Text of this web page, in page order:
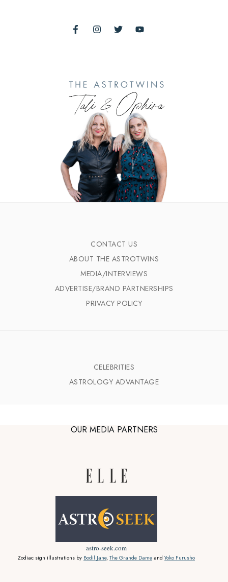
CONTACT US
ABOUT THE ASTROTWINS
MEDIA/INTERVIEWS
ADVERTISE/BRAND PARTNERSHIPS
PRIVACY POLICY
CELEBRITIES
ASTROLOGY ADVANTAGE
OUR MEDIA PARTNERS
astro-seek.com
Zodiac sign illustrations by Bodil Jane, The Grande Dame andYoko Furusho